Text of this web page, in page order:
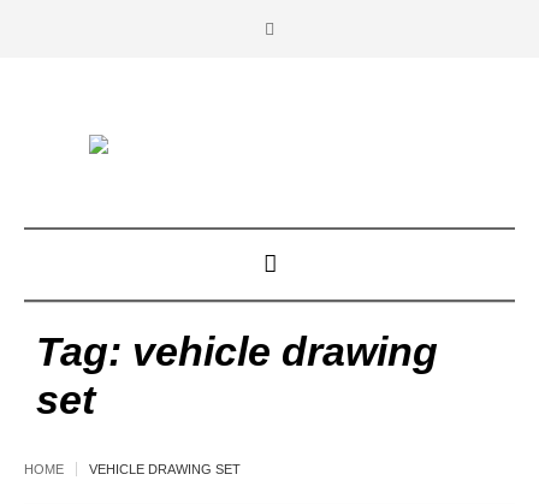
Tag: vehicle drawing
set
HOME VEHICLE DRAWING SET